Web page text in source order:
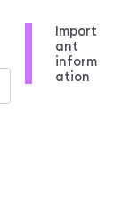
Import
ant
inform
ation